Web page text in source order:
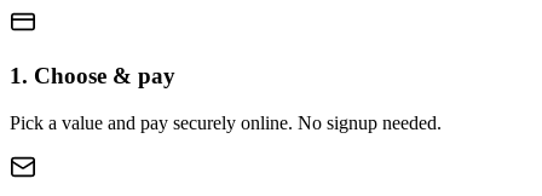
1. Choose & pay
Pick a value and pay securely online. No signup needed.